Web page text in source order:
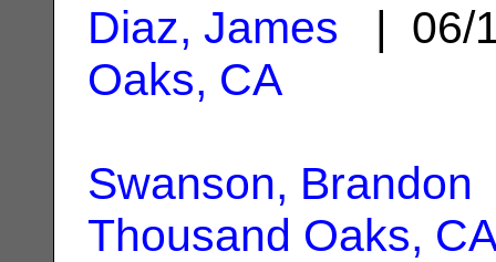
Diaz, James | 06/
Oaks, CA
Swanson, Brandon
Thousand Oaks,